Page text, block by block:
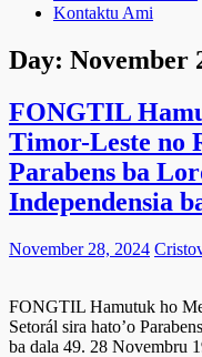
Kontaktu Ami
Day: November
FONGTIL
Timor-Leste no
Parabens ba
Independensia
November 28, 2024
FONGTIL Hamutuk ho
Setorál sira hato’o
ba dala 49. 28 Novembru